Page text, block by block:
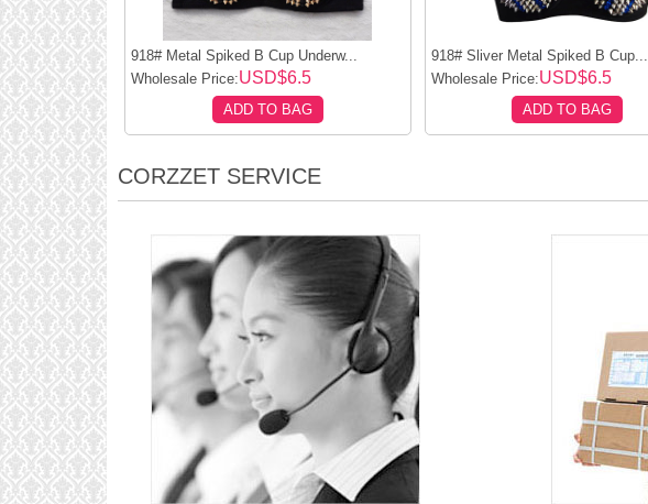
918# Metal Spiked B Cup Underw...
Wholesale Price:USD$6.5
ADD TO BAG
918# Sliver Metal Spiked B Cup...
Wholesale Price:USD$6.5
ADD TO BAG
CORZZET SERVICE